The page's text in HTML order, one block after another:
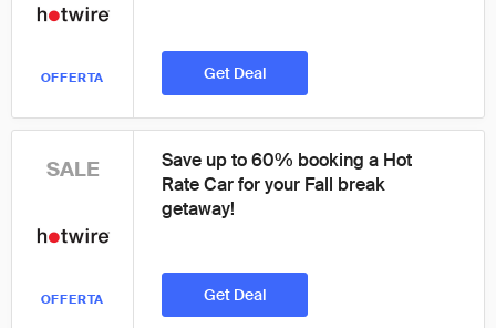
OFFERTA Get Deal
SALE
OFFERTA
Save up to 60% booking a Hot
Rate Car for your Fall break
getaway!
Get Deal